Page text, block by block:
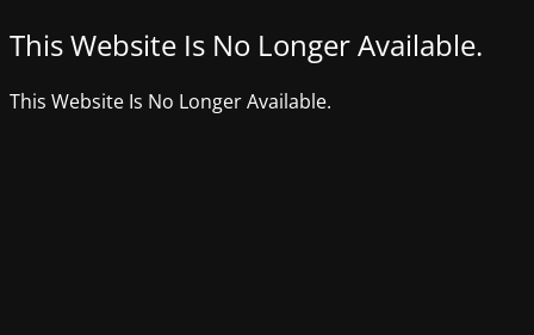
This Website Is No Longer Available.
This Website Is No Longer Available.